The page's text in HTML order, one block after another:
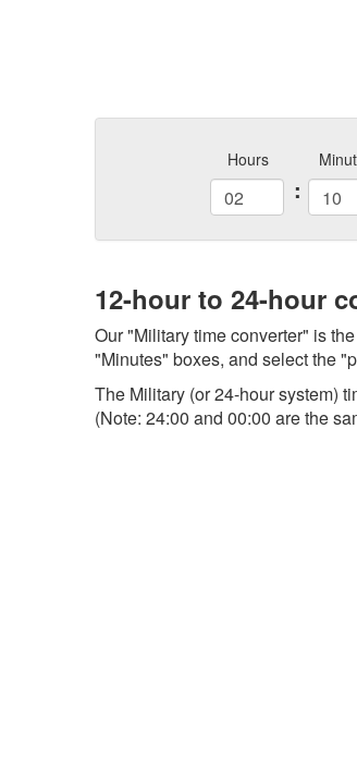
Hours
:
12-hour to 24-hour
Our "Military time converter" is
"Minutes" boxes, and select the
The Military (or 24-hour system)
(Note: 24:00 and 00:00 are the